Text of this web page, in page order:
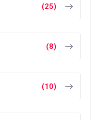
(25)
(8)
(10)